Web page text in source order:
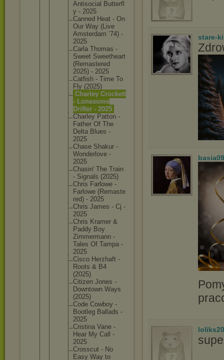
Antisocial Butterfl
y - 2025
Canned Heat - On
Our Way (Live
Amsterdam ’74) -
2025
Carla Thomas -
Sweet Sweetheart
(Remastered
2025) - 2025
Catfish - Time To
Fly (2025)
Charley Crockett
- Lonesome
Drifter - 2025
Charley Patton -
Father Of The
Delta Blues -
2025
Chase Shakur -
Wonderlove -
2025
Chasin' The Train
- Signals (2025)
Chris Farlowe -
Farlowe (Remaste
red) - 2025
Chris James - Cj -
2025
Chris Kramer &
Paddy Boy
Zimmermann -
Tales Of Tampa -
2025
Cisco Herzhaft -
Roots & B4
(2025)
Citizen Jones -
Downtown Ways
(2025)
Code Cowboy -
Bootleg Ballads -
2025
Cristina Vane -
Hear My Call -
2025
Crosscut - No
Easy Way to
stare-